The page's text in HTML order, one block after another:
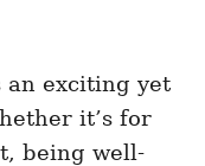
an exciting yet
it’s for
being well-